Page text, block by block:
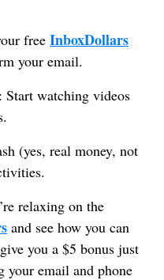
free InboxDollars
your email.
: Start watching videos
(yes, real money, not
relaxing on the
and see how you can
you a $5 bonus just
your email and phone